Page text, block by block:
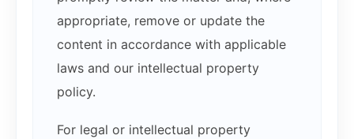
appropriate, remove or update the
content in accordance with applicable
laws and our intellectual property
policy.
For legal or intellectual property